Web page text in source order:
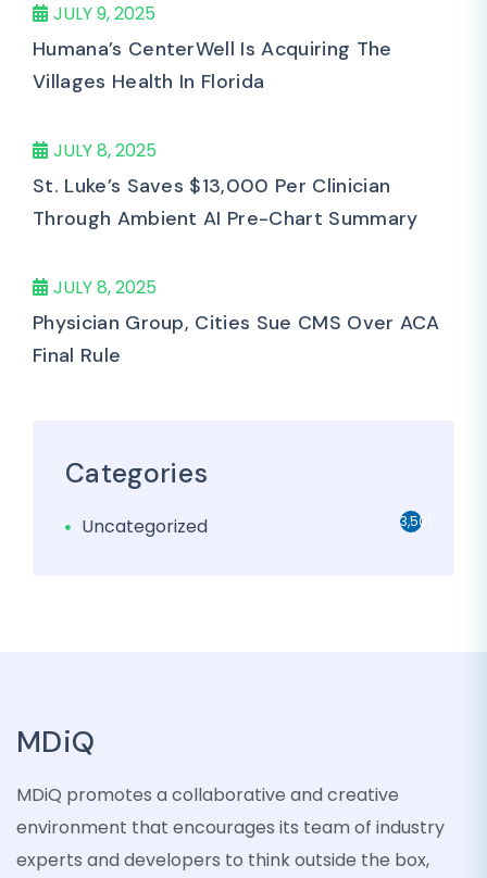
JULY 9, 2025
Humana’s CenterWell Is Acquiring The
Villages Health In Florida
JULY 8, 2025
St. Luke’s Saves $13,000 Per Clinician
Through Ambient AI Pre-Chart Summary
JULY 8, 2025
Physician Group, Cities Sue CMS Over ACA
Final Rule
Categories
Uncategorized 3,501
MDiQ
MDiQ promotes a collaborative and creative
environment that encourages its team of industry
experts and developers to think outside the box,